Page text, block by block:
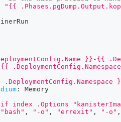
"{{
}}-{{
:
Memory
index .Options
"bash" , "-o" , "errexit" , "-o" ,